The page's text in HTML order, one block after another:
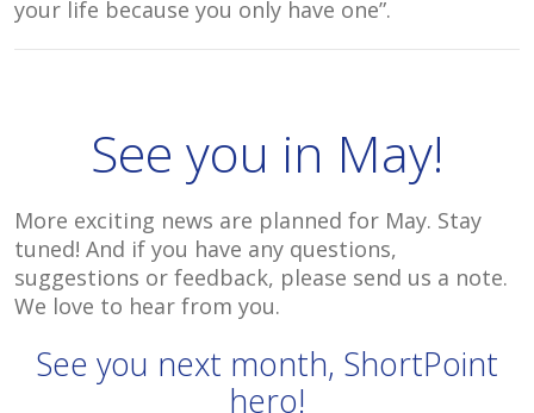
your life because you only have one”.
See you in May!
More exciting news are planned for May. Stay
tuned! And if you have any questions,
suggestions or feedback, please send us a note.
We love to hear from you.
See you next month, ShortPoint
hero!